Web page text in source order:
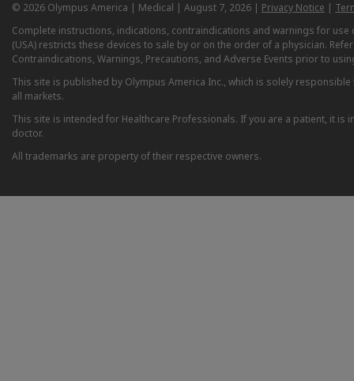
© 2026 Olympus America | Medical | August 7, 2026 | Privacy Notice |
Complete instructions, indications, contraindications and warnings for
(USA) restricts these devices to sale by or on the order of a physician.
Contraindications, Warnings, Precautions, and Adverse Events prior to
This site is published by Olympus America Inc., which is solely
all markets.
This site is intended for Healthcare Professionals. If you are a patient, it
doctor.
All trademarks are property of their respective owners.